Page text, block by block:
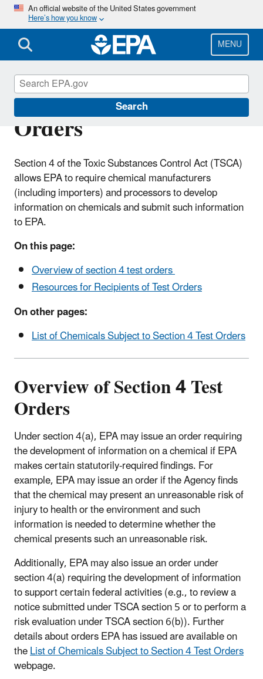
Skip
main
content
An official website of the United States government
Here’s how you know
MENU
Search
TSCA Section 4 Test
Orders
Section 4 of the Toxic Substances Control Act (TSCA)
allows EPA to require chemical manufacturers
(including importers) and processors to develop
information on chemicals and submit such information
to EPA.
On this page:
Overview of section 4 test orders
Resources for Recipients of Test Orders
On other pages:
List of Chemicals Subject to Section 4 Test Orders
Overview of Section 4 Test
Orders
Under section 4(a), EPA may issue an order requiring
the development of information on a chemical if EPA
makes certain statutorily-required findings. For
example, EPA may issue an order if the Agency finds
that the chemical may present an unreasonable risk of
injury to health or the environment and such
information is needed to determine whether the
chemical presents such an unreasonable risk.
Additionally, EPA may also issue an order under
section 4(a) requiring the development of information
to support certain federal activities (e.g., to review a
notice submitted under TSCA section 5 or to perform a
risk evaluation under TSCA section 6(b)). Further
details about orders EPA has issued are available on
theList of Chemicals Subject to Section 4 Test Orders
webpage.